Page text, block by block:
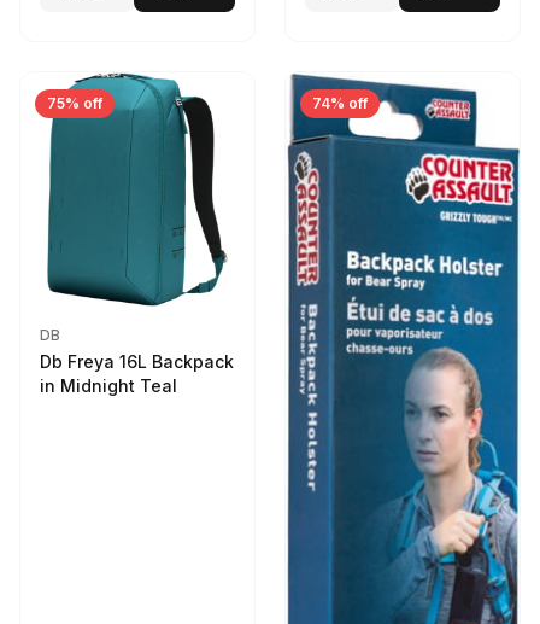
75% off
DB
Db Freya 16L Backpack
in Midnight Teal
74% off